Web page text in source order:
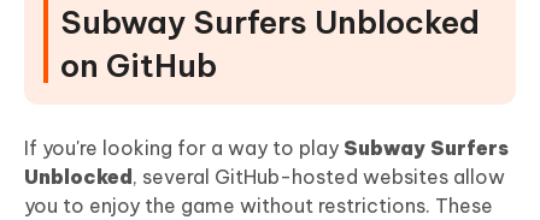
Subway Surfers Unblocked
on GitHub
If you're looking for a way to play Subway Surfers
Unblocked, several GitHub-hosted websites allow
you to enjoy the game without restrictions. These